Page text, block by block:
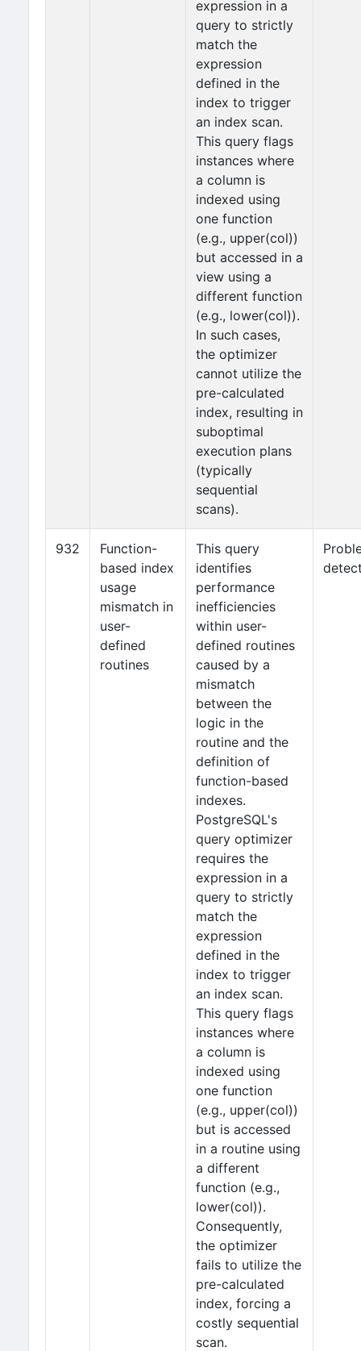
expression in a
query to strictly
match the
expression
defined in the
index to trigger
an index scan.
This query flags
instances where
a column is
indexed using
one function
(e.g., upper(col))
but accessed in a
view using a
different function
(e.g., lower(col)).
In such cases,
the optimizer
cannot utilize the
pre-calculated
index, resulting in
suboptimal
execution plans
(typically
sequential
scans).
932
Function-
based index
usage
mismatch in
user-
defined
routines
This query
identifies
performance
inefficiencies
within user-
defined routines
caused by a
mismatch
between the
logic in the
routine and the
definition of
function-based
indexes.
PostgreSQL's
query optimizer
requires the
expression in a
query to strictly
match the
expression
defined in the
index to trigger
an index scan.
This query flags
instances where
a column is
indexed using
one function
(e.g., upper(col))
but is accessed
in a routine using
a different
function (e.g.,
lower(col)).
Consequently,
the optimizer
fails to utilize the
pre-calculated
index, forcing a
costly sequential
scan.